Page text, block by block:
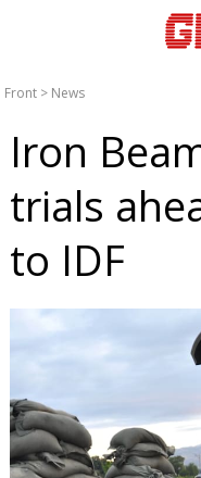
Front > News
Iron
trials
to IDF